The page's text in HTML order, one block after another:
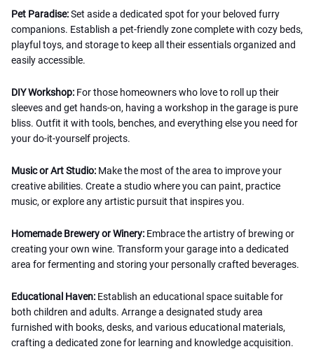
Pet Paradise:Set aside a dedicated spot for your beloved furry
companions. Establish a pet-friendly zone complete with cozy beds,
playful toys, and storage to keep all their essentials organized and
easily accessible.
DIY Workshop: For those homeowners who love to roll up their
sleeves and get hands-on, having a workshop in the garage is pure
bliss. Outfit it with tools, benches, and everything else you need for
your do-it-yourself projects.
Music or Art Studio: Make the most of the area to improve your
creative abilities. Create a studio where you can paint, practice
music, or explore any artistic pursuit that inspires you.
Homemade Brewery or Winery: Embrace the artistry of brewing or
creating your own wine. Transform your garage into a dedicated
area for fermenting and storing your personally crafted beverages.
Educational Haven: Establish an educational space suitable for
both children and adults. Arrange a designated study area
furnished with books, desks, and various educational materials,
crafting a dedicated zone for learning and knowledge acquisition.